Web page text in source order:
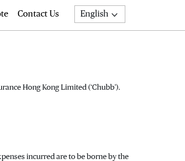
Contact Us English
Hong Kong Limited (‘Chubb’).
incurred are to be borne by the